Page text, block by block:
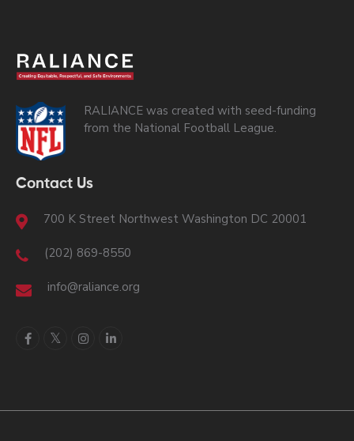
RALIANCE was created with seed-funding
from the National Football League.
Contact Us
700 K Street Northwest Washington DC 20001
(202) 869-8550
info@raliance.org